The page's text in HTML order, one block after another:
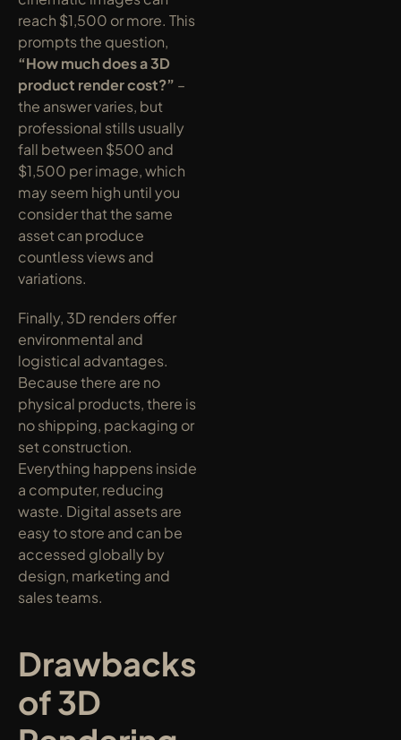
reach $1,500 or more. This
“How much does a 3D
product render cost?” –
the answer varies, but
professional stills usually
fall between $500 and
$1,500 per image, which
may seem high until you
consider that the same
asset can produce
countless views and
variations.
Finally, 3D renders offer
environmental and
logistical advantages.
Because there are no
physical products, there is
no shipping, packaging or
set construction.
Everything happens inside
a computer, reducing
waste. Digital assets are
easy to store and can be
accessed globally by
design, marketing and
sales teams.
Drawbacks
of 3D